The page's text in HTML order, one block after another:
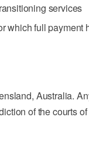
services
which full payment
Australia.
of the courts